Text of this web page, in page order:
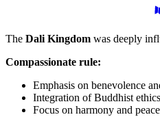
The Dali Kingdom was deeply
Compassionate rule:
Emphasis on benevolence
Integration of Buddhist
Focus on harmony and